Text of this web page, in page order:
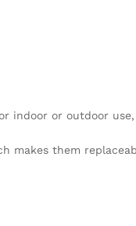
indoor or outdoor
makes them